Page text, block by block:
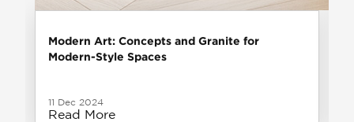
Modern Art: Concepts and Granite for
Modern-Style Spaces
11 Dec 2024
Read More